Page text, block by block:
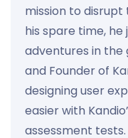
mission to disrupt
his spare time,
adventures in the
and Founder of
designing user
easier with
assessment tests.